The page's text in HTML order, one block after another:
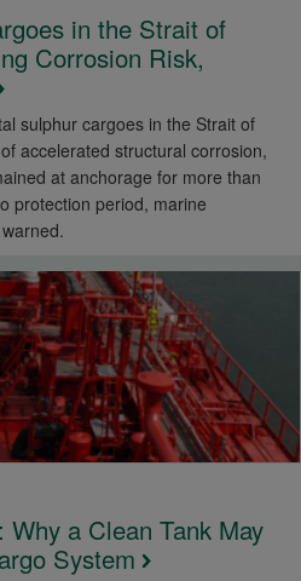
in the Strait of
Corrosion Risk,
sulphur cargoes in the Strait of
accelerated structural corrosion,
at anchorage for more than
protection period, marine
a Clean Tank May
System